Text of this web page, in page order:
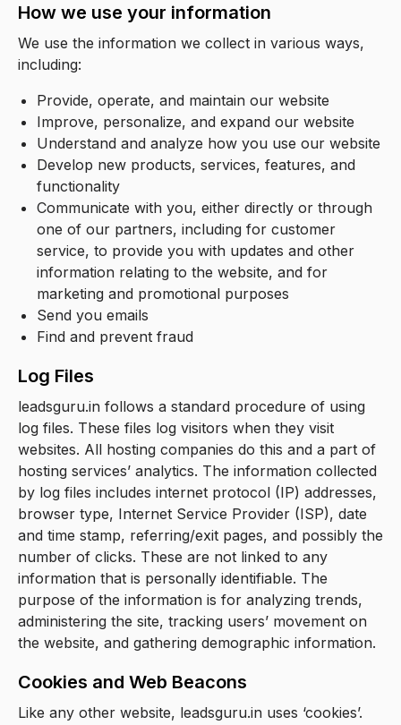
How we use your information
We use the information we collect in various ways,
including:
Provide, operate, and maintain our website
Improve, personalize, and expand our website
Understand and analyze how you use our website
Develop new products, services, features, and
functionality
Communicate with you, either directly or through
one of our partners, including for customer
service, to provide you with updates and other
information relating to the website, and for
marketing and promotional purposes
Send you emails
Find and prevent fraud
Log Files
leadsguru.in follows a standard procedure of using
log files. These files log visitors when they visit
websites. All hosting companies do this and a part of
hosting services’ analytics. The information collected
by log files includes internet protocol (IP) addresses,
browser type, Internet Service Provider (ISP), date
and time stamp, referring/exit pages, and possibly the
number of clicks. These are not linked to any
information that is personally identifiable. The
purpose of the information is for analyzing trends,
administering the site, tracking users’ movement on
the website, and gathering demographic information.
Cookies and Web Beacons
Like any other website, leadsguru.in uses ‘cookies’.